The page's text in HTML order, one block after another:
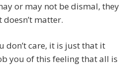
or may not be dismal, they
matter.
don’t care, it is just that it
you of this feeling that all is